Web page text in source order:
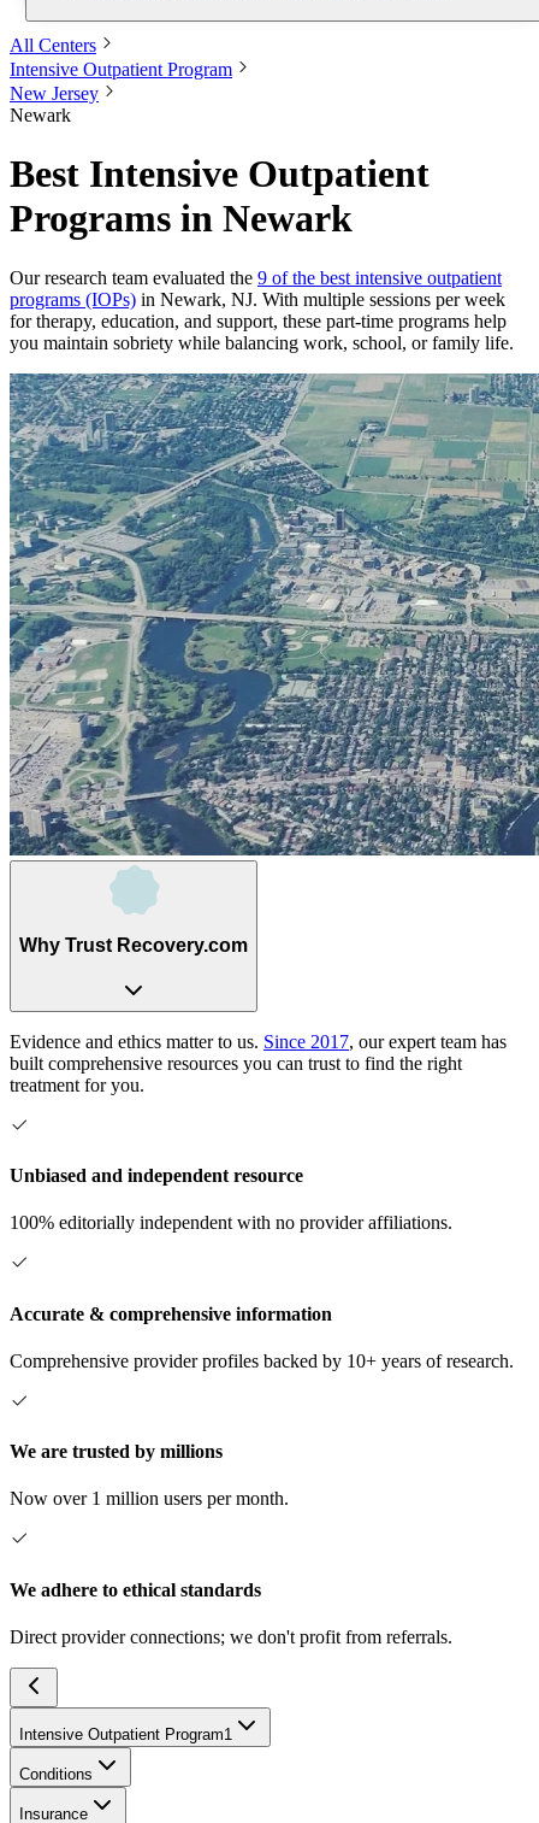
All Centers
Intensive Outpatient Program
New Jersey
Newark
Best Intensive Outpatient
Programs in Newark
Our research team evaluated the 9 of the best intensive outpatient
programs (IOPs) in Newark, NJ. With multiple sessions per week
for therapy, education, and support, these part-time programs help
you maintain sobriety while balancing work, school, or family life.
Why Trust Recovery.com
Evidence and ethics matter to us. Since 2017, our expert team has
built comprehensive resources you can trust to find the right
treatment for you.
Unbiased and independent resource
100% editorially independent with no provider affiliations.
Accurate & comprehensive information
Comprehensive provider profiles backed by 10+ years of research.
We are trusted by millions
Now over 1 million users per month.
We adhere to ethical standards
Direct provider connections; we don't profit from referrals.
Intensive Outpatient Program1
Conditions
Insurance